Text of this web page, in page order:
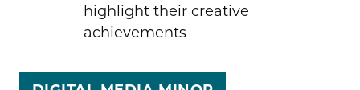
highlight their creative
achievements